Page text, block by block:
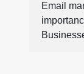
Email